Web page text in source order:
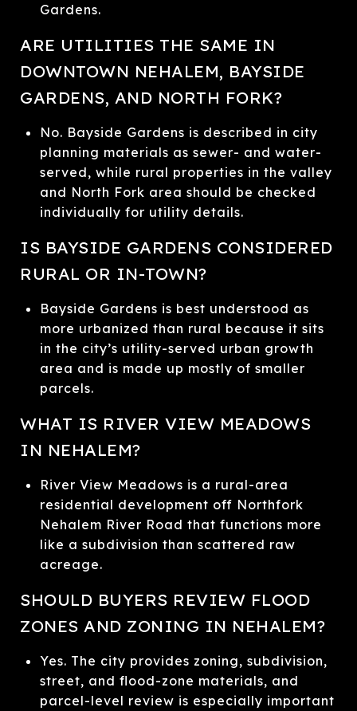
Gardens.
ARE UTILITIES THE SAME IN
DOWNTOWN NEHALEM, BAYSIDE
GARDENS, AND NORTH FORK?
No. Bayside Gardens is described in city
planning materials as sewer- and water-
served, while rural properties in the valley
and North Fork area should be checked
individually for utility details.
IS BAYSIDE GARDENS CONSIDERED
RURAL OR IN-TOWN?
Bayside Gardens is best understood as
more urbanized than rural because it sits
in the city’s utility-served urban growth
area and is made up mostly of smaller
parcels.
WHAT IS RIVER VIEW MEADOWS
IN NEHALEM?
River View Meadows is a rural-area
residential development off Northfork
Nehalem River Road that functions more
like a subdivision than scattered raw
acreage.
SHOULD BUYERS REVIEW FLOOD
ZONES AND ZONING IN NEHALEM?
Yes. The city provides zoning, subdivision,
street, and flood-zone materials, and
parcel-level review is especially important